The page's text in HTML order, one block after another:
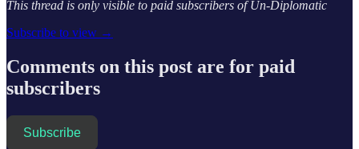
This thread is only visible to paid subscribers of Un-Diplomatic
Subscribe to view →
Comments on this post are for paid
subscribers
Subscribe